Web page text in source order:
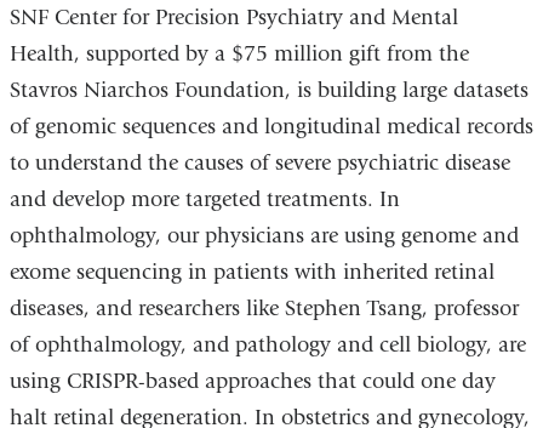
SNF Center for Precision Psychiatry and Mental
Health, supported by a $75 million gift from the
Stavros Niarchos Foundation, is building large datasets
of genomic sequences and longitudinal medical records
to understand the causes of severe psychiatric disease
and develop more targeted treatments. In
ophthalmology, our physicians are using genome and
exome sequencing in patients with inherited retinal
diseases, and researchers like Stephen Tsang, professor
of ophthalmology, and pathology and cell biology, are
using CRISPR-based approaches that could one day
halt retinal degeneration. In obstetrics and gynecology,